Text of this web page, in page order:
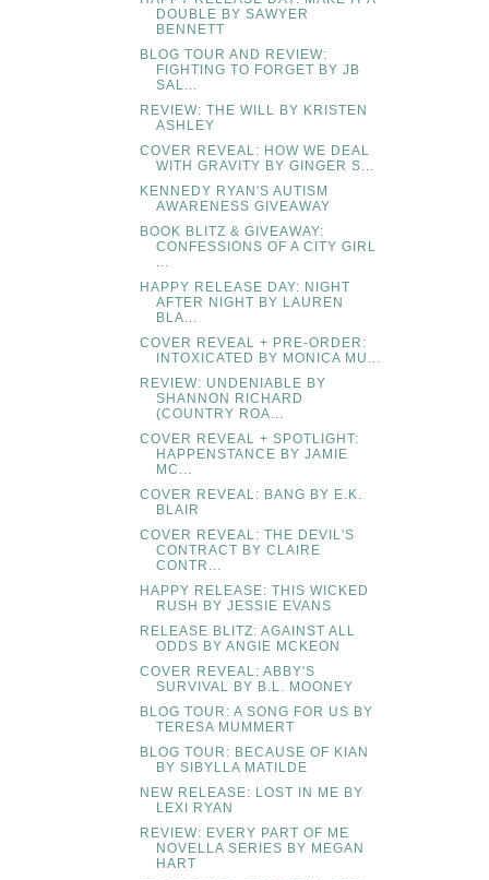
DOUBLE BY SAWYER
BENNETT
BLOG TOUR AND REVIEW:
FIGHTING TO FORGET BY JB
SAL...
REVIEW: THE WILL BY KRISTEN
ASHLEY
COVER REVEAL: HOW WE DEAL
WITH GRAVITY BY GINGER S...
KENNEDY RYAN'S AUTISM
AWARENESS GIVEAWAY
BOOK BLITZ & GIVEAWAY:
CONFESSIONS OF A CITY GIRL
...
HAPPY RELEASE DAY: NIGHT
AFTER NIGHT BY LAUREN
BLA...
COVER REVEAL + PRE-ORDER:
INTOXICATED BY MONICA MU...
REVIEW: UNDENIABLE BY
SHANNON RICHARD
(COUNTRY ROA...
COVER REVEAL + SPOTLIGHT:
HAPPENSTANCE BY JAMIE
MC...
COVER REVEAL: BANG BY E.K.
BLAIR
COVER REVEAL: THE DEVIL'S
CONTRACT BY CLAIRE
CONTR...
HAPPY RELEASE: THIS WICKED
RUSH BY JESSIE EVANS
RELEASE BLITZ: AGAINST ALL
ODDS BY ANGIE MCKEON
COVER REVEAL: ABBY'S
SURVIVAL BY B.L. MOONEY
BLOG TOUR: A SONG FOR US BY
TERESA MUMMERT
BLOG TOUR: BECAUSE OF KIAN
BY SIBYLLA MATILDE
NEW RELEASE: LOST IN ME BY
LEXI RYAN
REVIEW: EVERY PART OF ME
NOVELLA SERIES BY MEGAN
HART